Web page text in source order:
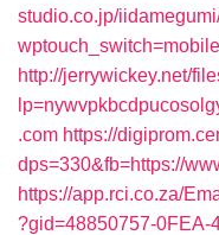
studio.co.jp/
http://jerrywickey.net/
.com https://
dps=330&fb=https://
https://app.rci.co.za/
?gid=48850757-0FEA-